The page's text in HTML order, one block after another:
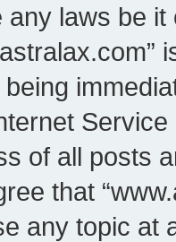
any laws be
of all posts
that
any topic at